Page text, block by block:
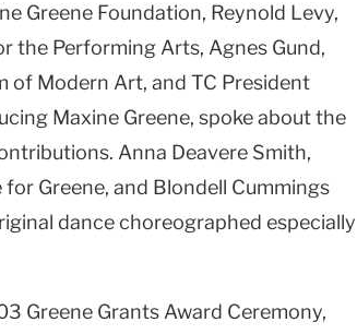
Greene Foundation, Reynold Levy,
the Performing Arts, Agnes Gund,
of Modern Art, and TC President
Maxine Greene, spoke about the
Anna Deavere Smith,
Greene, and Blondell Cummings
dance choreographed especially
Greene Grants Award Ceremony,